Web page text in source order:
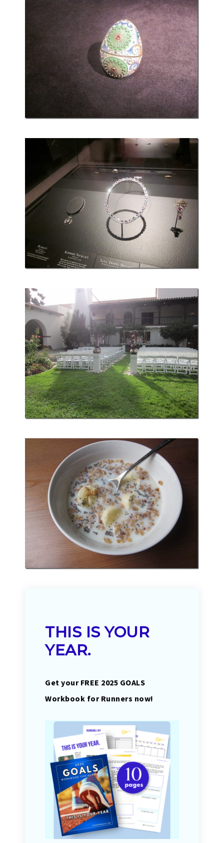
THIS IS YOUR
YEAR.
Get your FREE 2025 GOALS
Workbook for Runners now!